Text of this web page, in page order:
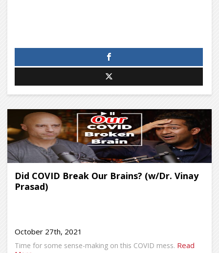
Did COVID Break Our Brains? (w/Dr. Vinay
Prasad)
October 27th, 2021
Time for some sense-making on this COVID mess. Read